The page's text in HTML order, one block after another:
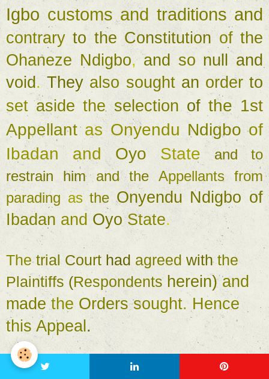
Igbo customs and traditions
contrary to the Constitution of
Ohaneze Ndigbo, and so null
void . They also sought an order
set aside the selection of the
Appellant as Onyendu Ndigbo
Ibadan and Oyo State and
restrain him and the Appellants
from
parading as the Onyendu Ndigbo
Ibadan and Oyo State.
The trial Court had agreed with
the
Plaintiffs (Respondents herein)
made the Orders sought.
this Appeal .
I must start by stating obvious